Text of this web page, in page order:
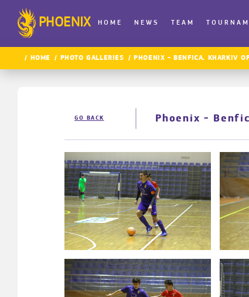
PHOENIX HOME NEWS TEAM
HOME PHOTO GALLERIES PHOENIX - BENFICA. KHARKIV
GO BACK Phoenix -